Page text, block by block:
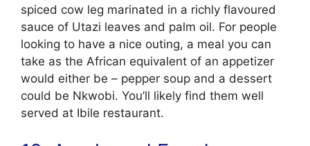
spiced cow leg marinated in a richly flavoured
sauce of Utazi leaves and palm oil. For people
looking to have a nice outing, a meal you can
take as the African equivalent of an appetizer
would either be – pepper soup and a dessert
could be Nkwobi. You’ll likely find them well
served at Ibile restaurant.